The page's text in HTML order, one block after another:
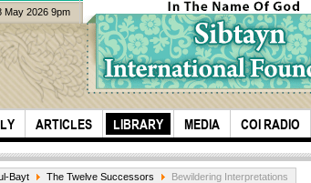
ARTICLES LIBRARY MEDIA COI RADIO
May 2026 9pm
Bayt The Twelve Successors Bewildering Interpretations